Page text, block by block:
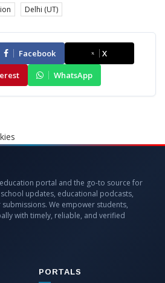
Delhi (UT)
Facebook
X
WhatsApp
portal and the go-to source for
updates, educational podcasts,
We empower students,
with timely, reliable, and verified
PORTALS